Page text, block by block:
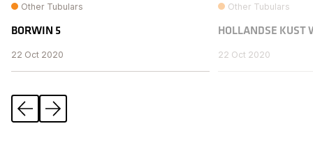
Other Tubulars
BORWIN 5
22 Oct 2020
Other Tubulars
HOLLANDSE KUST
22 Oct 2020
Previous
Next